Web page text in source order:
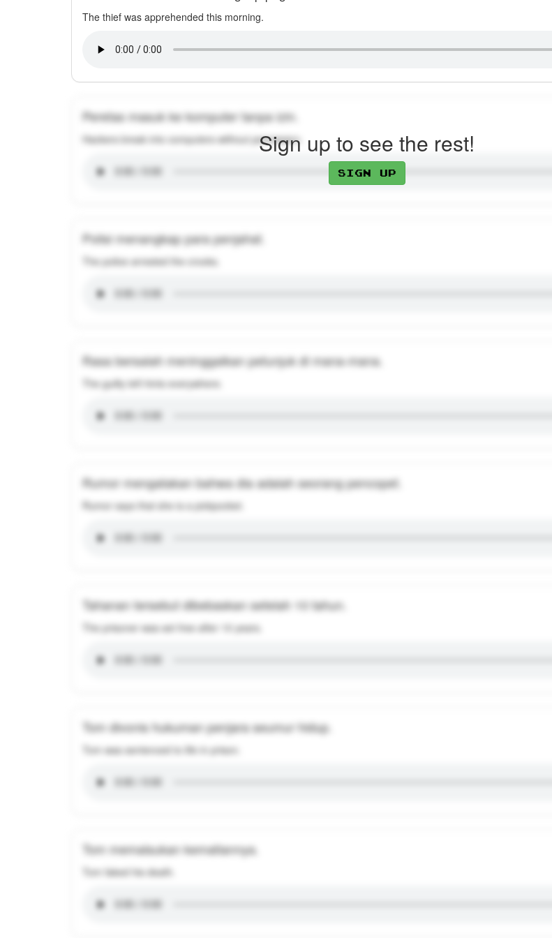
The thief was apprehended this morning.
Peretas masuk ke komputer tanpa izin.
Hackers break into computers without permission.
Polisi menangkap para penjahat.
The police arrested the crooks.
Rasa bersalah meninggalkan petunjuk di mana-mana.
The guilty left hints everywhere.
Rumor mengatakan bahwa dia adalah seorang pencopet.
Rumor says that she is a pickpocket.
Tahanan tersebut dibebaskan setelah 10 tahun.
The prisoner was set free after 10 years.
Tom divonis hukuman penjara seumur hidup.
Tom was sentenced to life in prison.
Tom memalsukan kematiannya.
Tom faked his death.
Sign up to see the rest!
Sign up